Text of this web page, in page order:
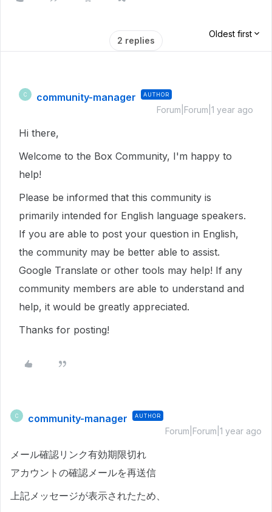
2 replies
Oldest first
C community-manager AUTHOR
Forum|Forum|1 year ago
Hi there,
Welcome to the Box Community, I'm happy to
help!
Please be informed that this community is
primarily intended for English language speakers.
If you are able to post your question in English,
the community may be better able to assist.
Google Translate or other tools may help! If any
community members are able to understand and
help, it would be greatly appreciated.
Thanks for posting!
C community-manager AUTHOR
Forum|Forum|1 year ago
メール確認リンク有効期限切れ
アカウントの確認メールを再送信
上記メッセージが表示されたため、